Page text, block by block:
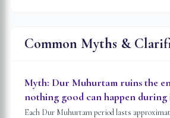
Common Myths &
Myth: Dur Muhurtam ruins the
nothing good can happen during
Each Dur Muhurtam period lasts